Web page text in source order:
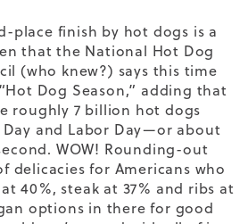
place finish by hot dogs is a
that the National Hot Dog
(who knew?) says this time
Dog Season,” adding that
roughly 7 billion hot dogs
and Labor Day—or about
WOW! Rounding-out
delicacies for Americans who
40%, steak at 37% and ribs at
options in there for good